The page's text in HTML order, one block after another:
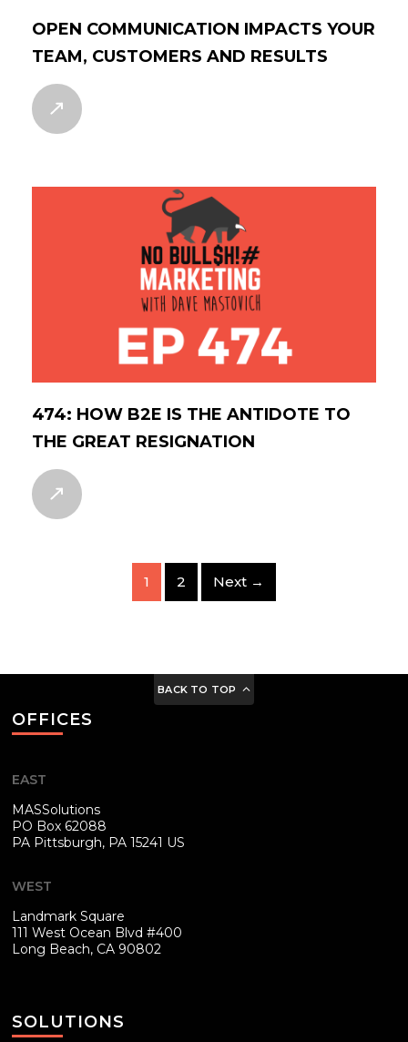
OPEN COMMUNICATION IMPACTS YOUR
TEAM, CUSTOMERS AND RESULTS
474: HOW B2E IS THE ANTIDOTE TO
THE GREAT RESIGNATION
1 2 Next →
BACK TO TOP
OFFICES
EAST
MASSolutions
PO Box 62088
PA Pittsburgh, PA 15241 US
WEST
Landmark Square
111 West Ocean Blvd #400
Long Beach, CA 90802
SOLUTIONS